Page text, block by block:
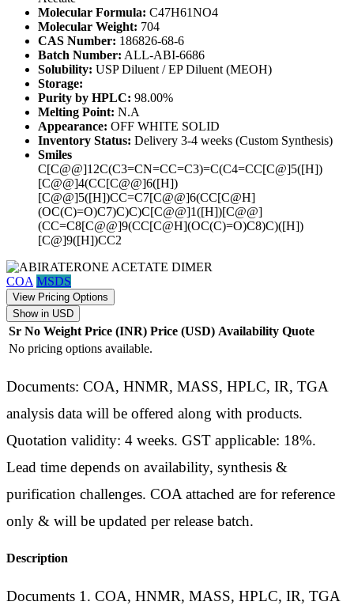
Molecular Formula: C47H61NO4
Molecular Weight: 704
CAS Number: 186826-68-6
Batch Number: ALL-ABI-6686
Solubility: USP Diluent / EP Diluent (MEOH)
Storage:
Purity by HPLC: 98.00%
Melting Point: N.A
Appearance: OFF WHITE SOLID
Inventory Status: Delivery 3-4 weeks (Custom Synthesis)
Smiles
C[C@@]12C(C3=CN=CC=C3)=C(C4=CC[C@]5([H])
[C@@]4(CC[C@@]6([H])
[C@@]5([H])CC=C7[C@@]6(CC[C@H]
(OC(C)=O)C7)C)C)C[C@@]1([H])[C@@]
(CC=C8[C@@]9(CC[C@H](OC(C)=O)C8)C)([H])
[C@]9([H])CC2
COA MSDS
View Pricing Options
Show in USD
Sr No Weight Price (INR) Price (USD) Availability Quote
No pricing options available.
Documents: COA, HNMR, MASS, HPLC, IR, TGA
analysis data will be offered along with products.
Quotation validity: 4 weeks. GST applicable: 18%.
Lead time depends on availability, synthesis &
purification challenges. COA attached are for reference
only & will be updated per release batch.
Description
Documents 1. COA, HNMR, MASS, HPLC, IR, TGA